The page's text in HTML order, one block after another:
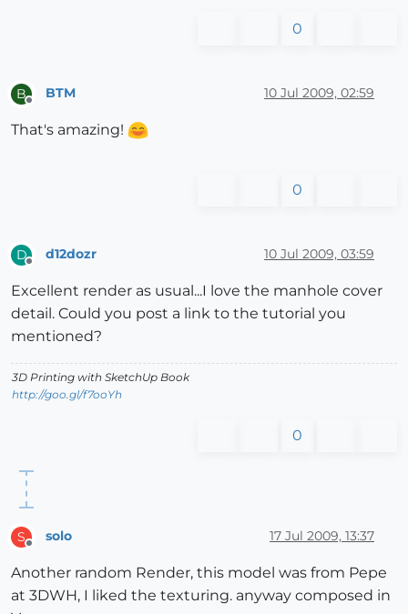
0
B
Offline
BTM 10 Jul 2009, 02:59
That's amazing!
0
D
Offline
d12dozr 10 Jul 2009, 03:59
Excellent render as usual...I love the manhole cover
detail. Could you post a link to the tutorial you
mentioned?
3D Printing with SketchUp Book
http://goo.gl/f7ooYh
0
S
Offline
solo 17 Jul 2009, 13:37
Another random Render, this model was from Pepe
at 3DWH, I liked the texturing. anyway composed in